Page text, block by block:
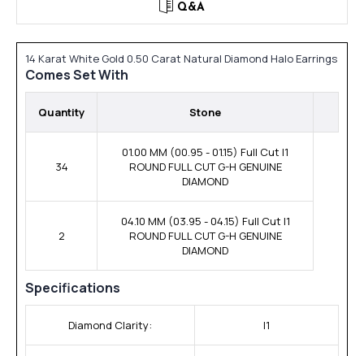
Q&A
14 Karat White Gold 0.50 Carat Natural Diamond Halo Earrings
Comes Set With
Quantity Stone
34
01.00 MM (00.95 - 01.15) Full Cut I1
ROUND FULL CUT G-H GENUINE
DIAMOND
2
04.10 MM (03.95 - 04.15) Full Cut I1
ROUND FULL CUT G-H GENUINE
DIAMOND
Specifications
Diamond Clarity: I1